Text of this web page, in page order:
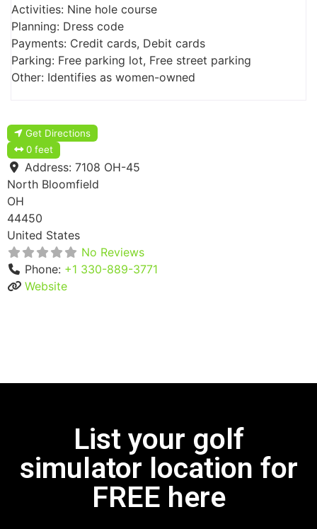
Activities: Nine hole course
Planning: Dress code
Payments: Credit cards, Debit cards
Parking: Free parking lot, Free street parking
Other: Identifies as women-owned
Get Directions
0 feet
Address: 7108 OH-45
North Bloomfield
OH
44450
United States
No Reviews
Phone: +1 330-889-3771
Website
List your golf
simulator location for
FREE here